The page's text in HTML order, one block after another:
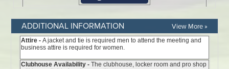
ADDITIONAL INFORMATION View More »